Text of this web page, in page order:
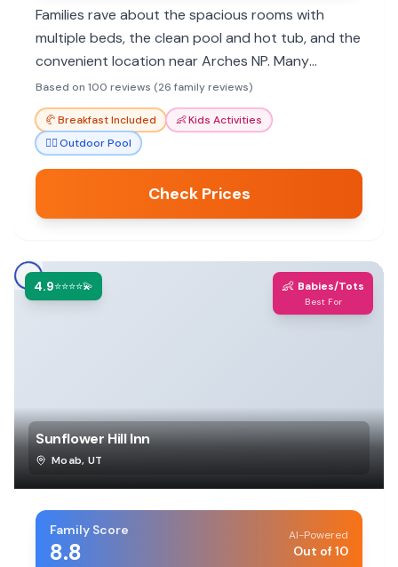
Families rave about the spacious rooms with
multiple beds, the clean pool and hot tub, and the
convenient location near Arches NP. Many
appreciate the included breakfast and helpful
staff.
Based on 100 reviews (26 family reviews)
🥐Breakfast Included 👶Kids Activities
🏊‍♀️Outdoor Pool
Check Prices
4.9⭐⭐⭐⭐💫 👶 Babies/Tots
Best For
Sunflower Hill Inn
Moab, UT
Family Score
8.8
AI-Powered
Out of 10